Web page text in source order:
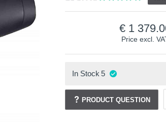
Price excl.
1
In Stock 5
PRODUCT QUESTION